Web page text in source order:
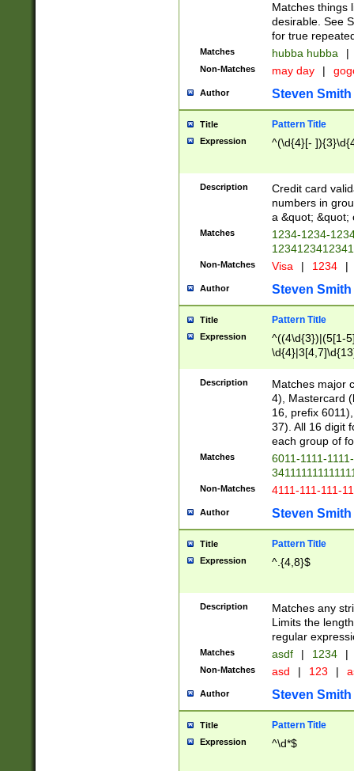
Matches things
desirable. See
for true
Matches hubba hubba |
Non-Matches may day |
Author Steven Smith
Title Pattern Title
Expression ^(\d{4}[-
Description
Credit card
numbers in
a &quot; &quot;
Matches
1234-1234-
Non-Matches Visa | 1234 |
Author Steven Smith
Title Pattern Title
Expression
^((4\d{3})|(5[1-
Description
Matches major
4), Mastercard
16, prefix
37). All 16 digit
each group of
Matches
6011-1111-
Non-Matches 4111-111-111-
Author Steven Smith
Title Pattern Title
Expression ^.{4,8}$
Description
Matches any
Limits the
regular
Matches asdf | 1234 |
Non-Matches asd | 123 |
Author Steven Smith
Title Pattern Title
Expression ^\d*$